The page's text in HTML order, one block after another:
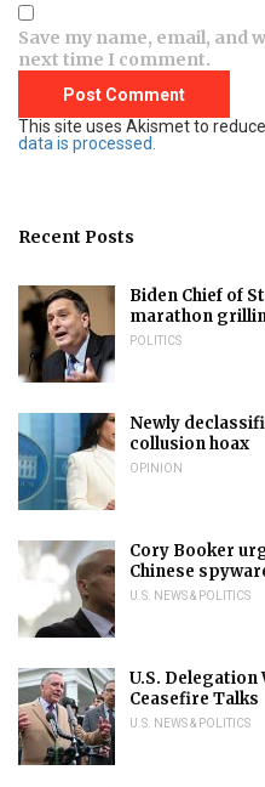
Save my name, email, and
next time I comment.
This site uses Akismet to
data is processed.
Recent Posts
Biden Chief of
marathon
POLITICS
Newly
collusion hoax
OPINION
Cory Booker
Chinese
U.S. NEWS & POLITICS
U.S. Delegation
Ceasefire Talks
U.S. NEWS & POLITICS